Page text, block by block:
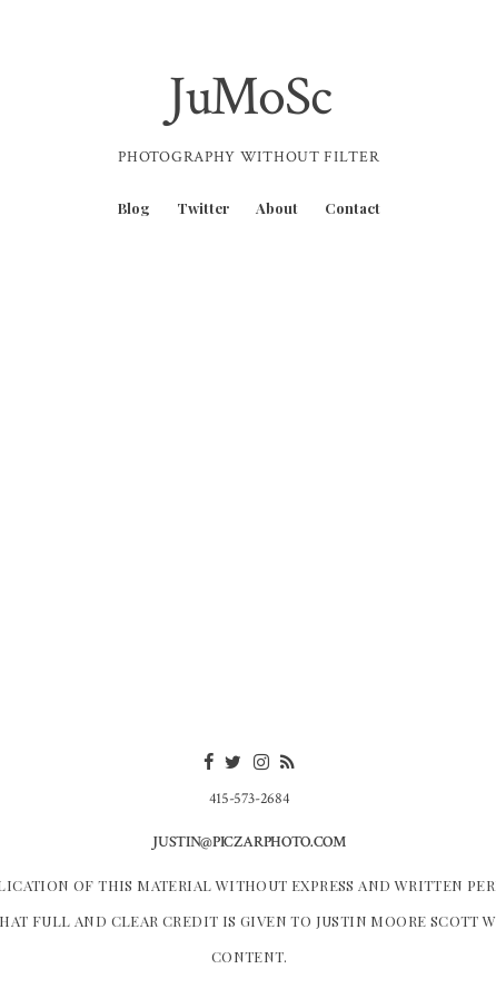
JuMoSc
PHOTOGRAPHY WITHOUT FILTER
Blog Twitter About Contact
415-573-2684
JUSTIN@PICZARPHOTO.COM
OF THIS MATERIAL WITHOUT EXPRESS AND WRITTEN
FULL AND CLEAR CREDIT IS GIVEN TO JUSTIN MOORE
CONTENT.